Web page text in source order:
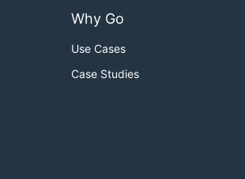
Why Go
Use Cases
Case Studies